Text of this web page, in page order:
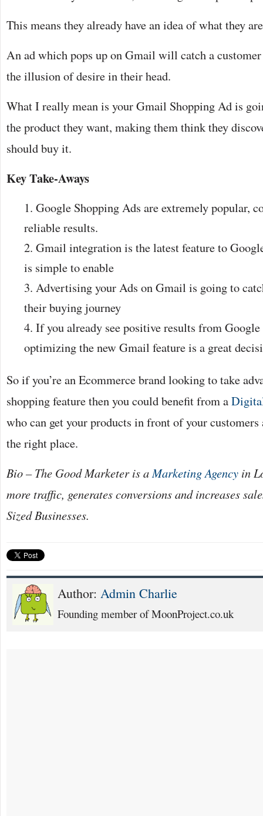
This means they already have an idea of what they
An ad which pops up on Gmail will catch a
the illusion of desire in their head.
What I really mean is your Gmail Shopping Ad is
the product they want, making them think they
should buy it.
Key Take-Aways
Google Shopping Ads are extremely popular,
reliable results.
Gmail integration is the latest feature to
is simple to enable
Advertising your Ads on Gmail is going to
their buying journey
If you already see positive results from
optimizing the new Gmail feature is a great
So if you’re an Ecommerce brand looking to take
shopping feature then you could benefit from a
who can get your products in front of your
the right place.
Bio – The Good Marketer is aMarketing Agency in
more traffic, generates conversions and increases
Sized Businesses.
Author: Admin Charlie
Founding member of MoonProject.co.uk